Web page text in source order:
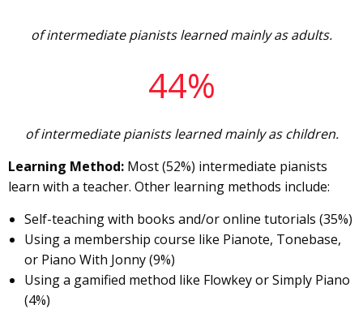
of intermediate pianists learned mainly as adults.
44%
of intermediate pianists learned mainly as children.
Learning Method: Most (52%) intermediate pianists
learn with a teacher. Other learning methods include:
Self-teaching with books and/or online tutorials (35%)
Using a membership course like Pianote, Tonebase,
or Piano With Jonny (9%)
Using a gamified method like Flowkey or Simply Piano
(4%)